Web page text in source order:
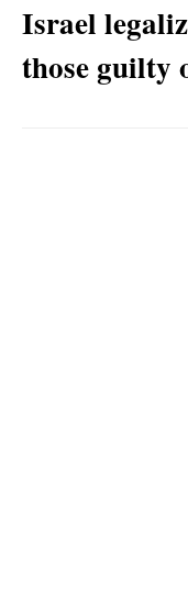
Israel
those guilty